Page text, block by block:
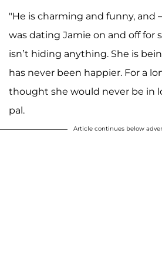
"He is charming and funny,
was dating Jamie on and off for
isn’t hiding anything. She is
has never been happier. For a
thought she would never be in
pal.
Article continues below